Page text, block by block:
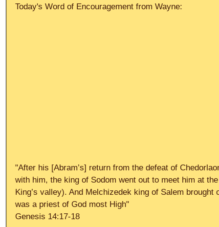
Today's Word of Encouragement from Wayne:
"After his [Abram’s] return from the defeat of
with him, the king of Sodom went out to meet him at
King’s valley). And Melchizedek king of Salem
was a priest of God most High"
Genesis 14:17-18